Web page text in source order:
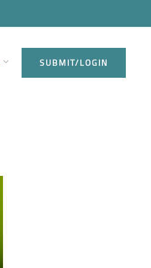
SUBMIT/LOGIN